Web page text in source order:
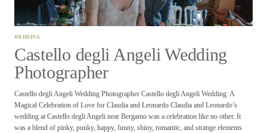
WEDDING
Castello degli Angeli Wedding
Photographer
Castello degli Angeli Wedding Photographer Castello degli Angeli Wedding: A
Magical Celebration of Love for Claudia and Leonardo Claudia and Leonardo’s
wedding at Castello degli Angeli near Bergamo was a celebration like no other. It
was a blend of pinky, punky, happy, funny, shiny, romantic, and strange elements